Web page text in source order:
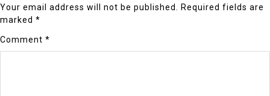
Your email address will not be published.
Required fields are
marked *
Comment *